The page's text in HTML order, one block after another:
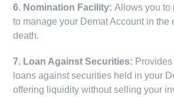
6. Nomination Facility:Allows you to
to manage your Demat Account in the
death.
7. Loan Against Securities:
loans against securities held in your
offering liquidity without selling your